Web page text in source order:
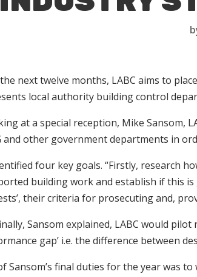
next twelve months, LABC aims to
local authority building control
at a special reception, Mike Sansom,
and other government departments in
four key goals. “Firstly, research
building work and establish if this
their criteria for prosecuting and,
Sansom explained, LABC would
gap’ i.e. the difference between
Sansom’s final duties for the year was